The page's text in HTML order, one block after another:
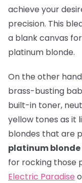
achieve your
precision. This
a blank canvas
platinum blonde.
On the other
brass-busting
built-in toner,
yellow tones as it
blondes that are
platinum blonde
for rocking those
Electric Paradise